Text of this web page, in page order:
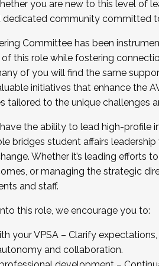
are now recruiting for the
the application by December
you are new to this level of
dedicated community committed
Committee has been
this role while fostering
of you will find the same
initiatives that enhance the
tailored to the unique challenges
the ability to lead high-profile
bridges student affairs
Whether it’s leading efforts
or managing the strategic
and staff.
this role, we encourage you to:
your VPSA – Clarify
and collaboration.